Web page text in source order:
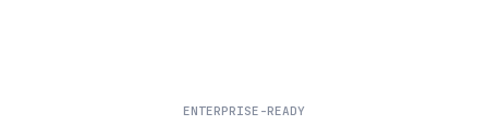
ENTERPRISE-READY